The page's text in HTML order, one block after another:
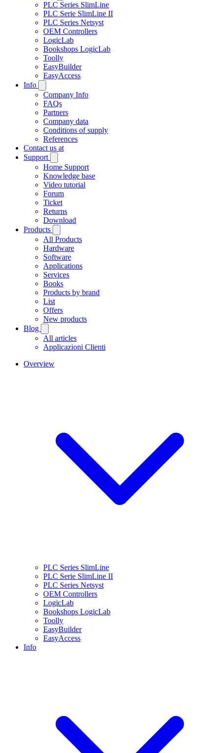
PLC Series SlimLine
PLC Serie SlimLine II
PLC Series Netsyst
OEM Controllers
LogicLab
Bookshops LogicLab
Toolly
EasyBuilder
EasyAccess
Info
Company Info
FAQs
Partners
Company data
Conditions of supply
References
Contact us at
Support
Home Support
Knowledge base
Video tutorial
Forum
Ticket
Returns
Download
Products
All Products
Hardware
Software
Applications
Services
Books
Products by brand
List
Offers
New products
Blog
All articles
Applicazioni Clienti
Overview
PLC Series SlimLine
PLC Serie SlimLine II
PLC Series Netsyst
OEM Controllers
LogicLab
Bookshops LogicLab
Toolly
EasyBuilder
EasyAccess
Info